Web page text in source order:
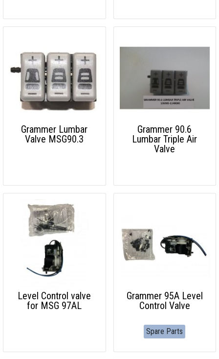
Grammer Lumbar
Valve MSG90.3
Grammer 90.6
Lumbar Triple Air
Valve
Level Control valve
for MSG 97AL
Grammer 95A Level
Control Valve
Spare Parts